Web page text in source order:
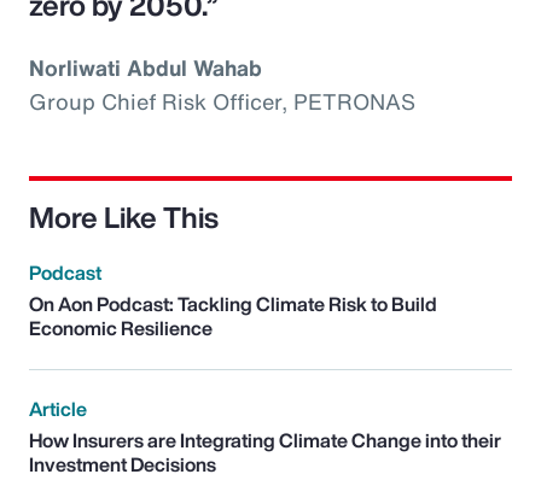
Norliwati Abdul Wahab
Group Chief Risk Officer, PETRONAS
More Like This
Podcast
On Aon Podcast: Tackling Climate Risk to Build
Economic Resilience
Article
How Insurers are Integrating Climate Change into their
Investment Decisions